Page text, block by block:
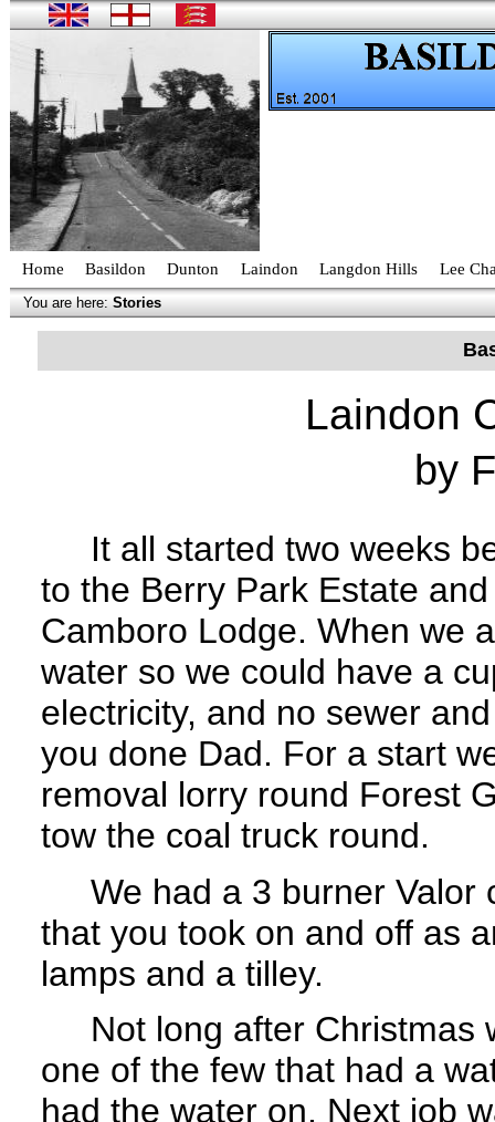
Home Basildon Dunton Laindon Langdon Hills Lee
You are here:Stories
Laindon
by
It all started two weeks
to the Berry Park Estate
Camboro Lodge. When we
water so we could have a
electricity, and no sewer
you done Dad. For a start
removal lorry round Forest
tow the coal truck round.
We had a 3 burner Valor
that you took on and off as
lamps and a tilley.
Not long after Christmas
one of the few that had a
had the water on. Next job